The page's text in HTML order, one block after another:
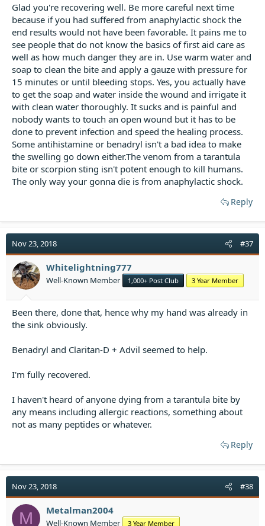
Glad you're recovering well. Be more careful next time
because if you had suffered from anaphylactic shock the
end results would not have been favorable. It pains me to
see people that do not know the basics of first aid care as
well as how much danger they are in. Use warm water and
soap to clean the bite and apply a gauze with pressure for
15 minutes or until bleeding stops. Yes, you actually have
to get the soap and water inside the wound and irrigate it
with clean water thoroughly. It sucks and is painful and
nobody wants to touch an open wound but it has to be
done to prevent infection and speed the healing process.
Some antihistamine or benadryl isn't a bad idea to make
the swelling go down either.The venom from a tarantula
bite or scorpion sting isn't potent enough to kill humans.
The only way your gonna die is from anaphylactic shock.
Reply
Nov 23, 2018 #37
Whitelightning777
Well-Known Member 1,000+ Post Club 3 Year Member
Been there, done that, hence why my hand was already in
the sink obviously.
Benadryl and Claritan-D + Advil seemed to help.
I'm fully recovered.
I haven't heard of anyone dying from a tarantula bite by
any means including allergic reactions, something about
not as many peptides or whatever.
Reply
Nov 23, 2018 #38
M Metalman2004
Well-Known Member 3 Year Member